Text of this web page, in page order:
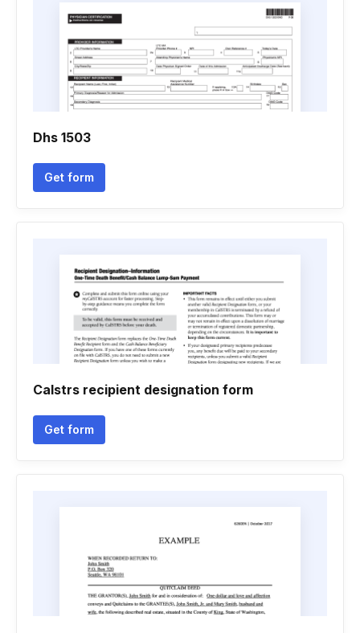
Dhs 1503
Get form
Calstrs recipient designation form
Get form